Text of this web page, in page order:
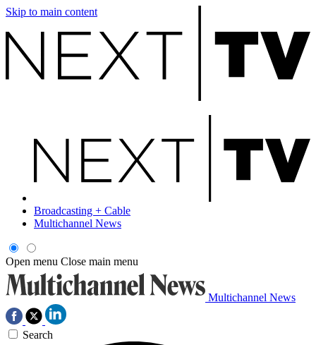
Skip to main content
Broadcasting + Cable
Multichannel News
Open menu Close main menu
Multichannel News
Search